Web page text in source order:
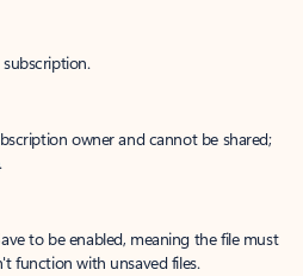
owner and cannot be shared;
.
to be enabled, meaning the file must
function with unsaved files.